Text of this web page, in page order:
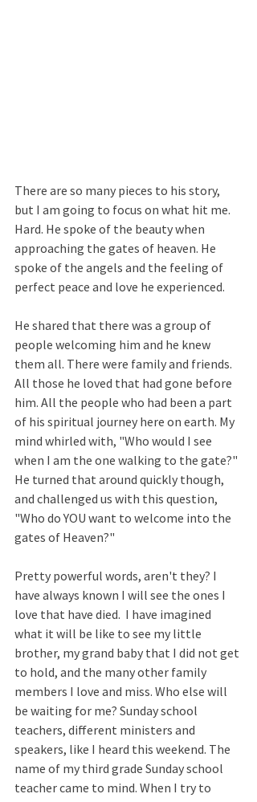
There are so many pieces to his story,
but I am going to focus on what hit me.
Hard. He spoke of the beauty when
approaching the gates of heaven. He
spoke of the angels and the feeling of
perfect peace and love he experienced.
He shared that there was a group of
people welcoming him and he knew
them all. There were family and friends.
All those he loved that had gone before
him. All the people who had been a part
of his spiritual journey here on earth. My
mind whirled with, "Who would I see
when I am the one walking to the gate?"
He turned that around quickly though,
and challenged us with this question,
"Who do YOU want to welcome into the
gates of Heaven?"
Pretty powerful words, aren't they? I
have always known I will see the ones I
love that have died.  I have imagined
what it will be like to see my little
brother, my grand baby that I did not get
to hold, and the many other family
members I love and miss. Who else will
be waiting for me? Sunday school
teachers, different ministers and
speakers, like I heard this weekend. The
name of my third grade Sunday school
teacher came to mind. When I try to